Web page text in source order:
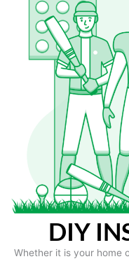
DIY
Whether it is your home